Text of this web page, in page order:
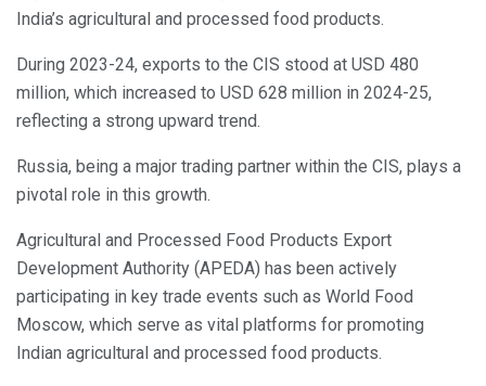
India’s agricultural and processed food products.
During 2023-24, exports to the CIS stood at USD 480
million, which increased to USD 628 million in 2024-25,
reflecting a strong upward trend.
Russia, being a major trading partner within the CIS, plays a
pivotal role in this growth.
Agricultural and Processed Food Products Export
Development Authority (APEDA) has been actively
participating in key trade events such as World Food
Moscow, which serve as vital platforms for promoting
Indian agricultural and processed food products.